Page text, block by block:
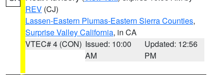
REV (CJ)
Lassen-Eastern Plumas-Eastern Sierra Counties,
Surprise Valley California, in CA
VTEC# 4 (CON) Issued: 10:00
AM
Updated: 12:56
PM